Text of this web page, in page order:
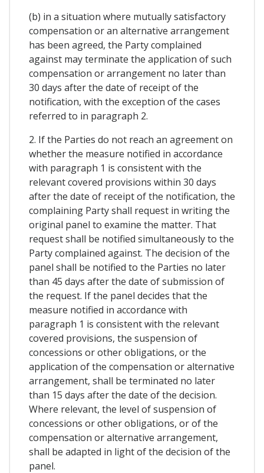
(b) in a situation where mutually satisfactory
compensation or an alternative arrangement
has been agreed, the Party complained
against may terminate the application of such
compensation or arrangement no later than
30 days after the date of receipt of the
notification, with the exception of the cases
referred to in paragraph 2.
2. If the Parties do not reach an agreement on
whether the measure notified in accordance
with paragraph 1 is consistent with the
relevant covered provisions within 30 days
after the date of receipt of the notification, the
complaining Party shall request in writing the
original panel to examine the matter. That
request shall be notified simultaneously to the
Party complained against. The decision of the
panel shall be notified to the Parties no later
than 45 days after the date of submission of
the request. If the panel decides that the
measure notified in accordance with
paragraph 1 is consistent with the relevant
covered provisions, the suspension of
concessions or other obligations, or the
application of the compensation or alternative
arrangement, shall be terminated no later
than 15 days after the date of the decision.
Where relevant, the level of suspension of
concessions or other obligations, or of the
compensation or alternative arrangement,
shall be adapted in light of the decision of the
panel.